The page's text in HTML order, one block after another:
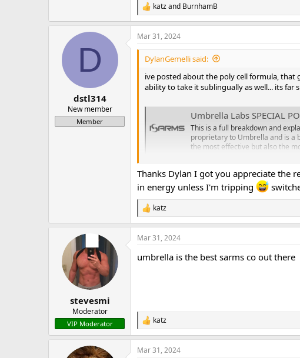
R
e
a
c
t
katzand BurnhamB
D
dstl314
New member
Member
Mar 31, 2024
DylanGemelli said:
ive posted about the poly cell formula, that
ability to take it sublingually as well... its
Umbrella Labs SPECIAL
This is a full breakdown and
proprietary to Umbrella and is a
the most effective but also the
Thanks Dylan I got you appreciate the
in energy unless I'm tripping
R
e
a
c
i
katz
stevesmi
Moderator
VIP Moderator
Mar 31, 2024
umbrella is the best sarms co out there
R
e
a
c
katz
Mar 31, 2024